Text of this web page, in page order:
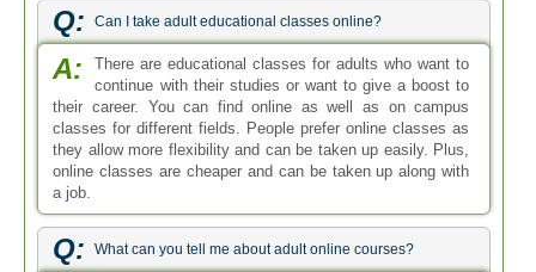
Q: Can I take adult educational classes online?
A:
There are educational classes for adults who want to
continue with their studies or want to give a boost to
their career. You can find online as well as on campus
classes for different fields. People prefer online classes as
they allow more flexibility and can be taken up easily. Plus,
online classes are cheaper and can be taken up along with
a job.
Q: What can you tell me about adult online courses?